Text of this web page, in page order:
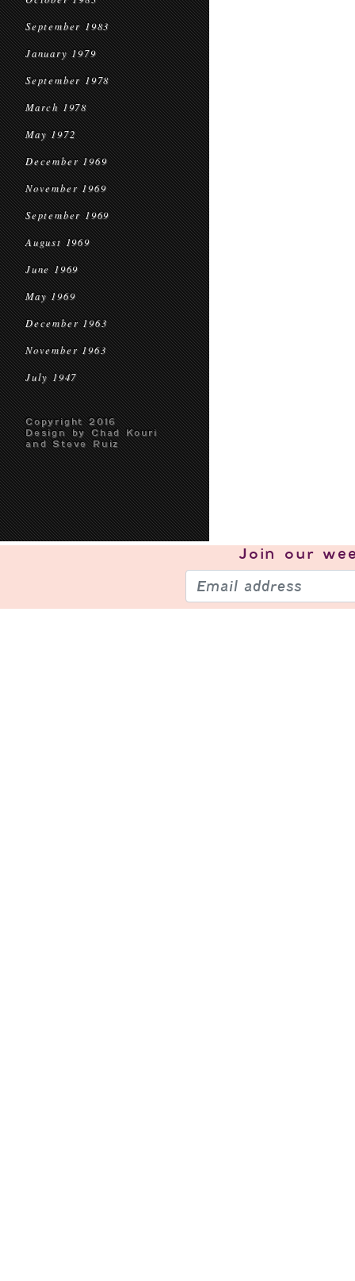
September 1983
January 1979
September 1978
March 1978
May 1972
December 1969
November 1969
September 1969
August 1969
June 1969
May 1969
December 1963
November 1963
July 1947
Copyright 2016
Design by Chad Kouri
and Steve Ruiz
Join our